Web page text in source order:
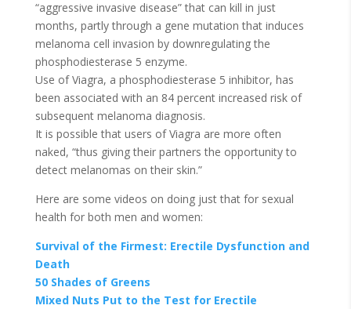
“aggressive invasive disease” that can kill in just
months, partly through a gene mutation that induces
melanoma cell invasion by downregulating the
phosphodiesterase 5 enzyme.
Use of Viagra, a phosphodiesterase 5 inhibitor, has
been associated with an 84 percent increased risk of
subsequent melanoma diagnosis.
It is possible that users of Viagra are more often
naked, “thus giving their partners the opportunity to
detect melanomas on their skin.”
Here are some videos on doing just that for sexual
health for both men and women:
Survival of the Firmest: Erectile Dysfunction and
Death
50 Shades of Greens
Mixed Nuts Put to the Test for Erectile